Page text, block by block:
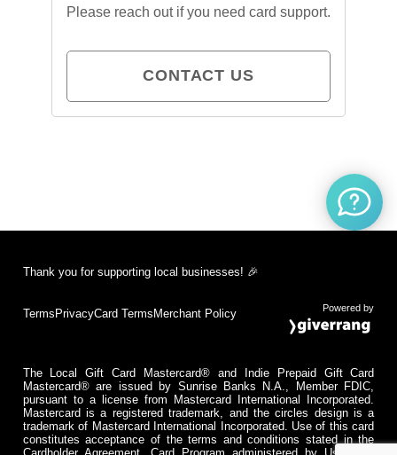
Please reach out if you need card support.
CONTACT US
Thank you for supporting local businesses! 🎉
Terms PrivacyCard Terms Merchant Policy Powered by
The Local Gift Card Mastercard® and Indie Prepaid Gift Card
Mastercard® are issued by Sunrise Banks N.A., Member FDIC,
pursuant to a license from Mastercard International Incorporated.
Mastercard is a registered trademark, and the circles design is a
trademark of Mastercard International Incorporated. Use of this card
constitutes acceptance of the terms and conditions stated in the